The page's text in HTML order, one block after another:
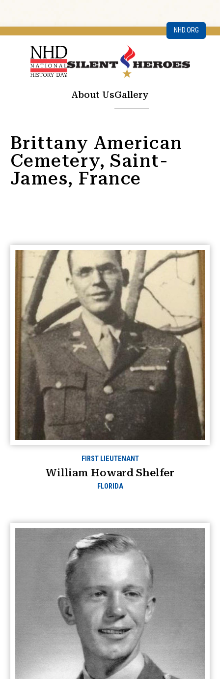
NHD.ORG
About UsGallery
Brittany American
Cemetery, Saint-
James, France
FIRST LIEUTENANT
William Howard Shelfer
FLORIDA